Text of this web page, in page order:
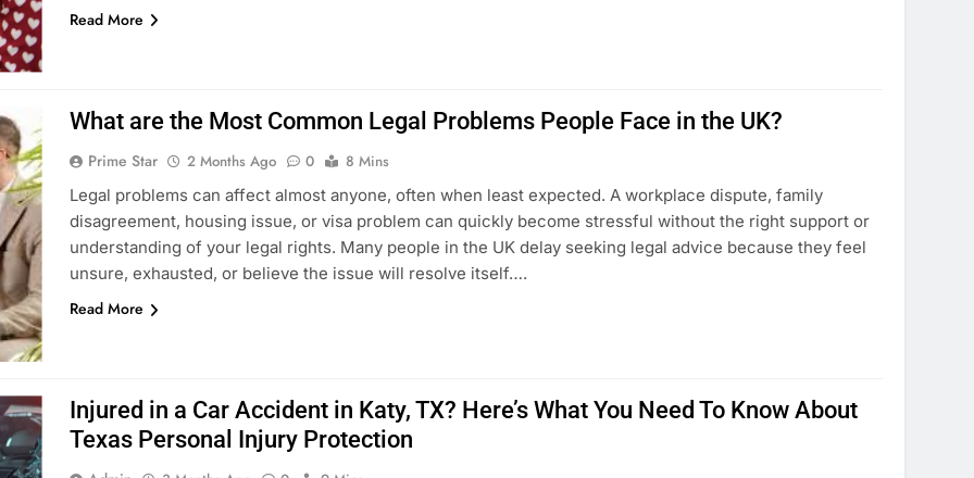
Read More
What are the Most Common Legal Problems People Face in the UK?
Prime Star 2 Months Ago 0
8 Mins
Legal problems can affect almost anyone, often when least expected. A workplace dispute, family
disagreement, housing issue, or visa problem can quickly become stressful without the right support or
understanding of your legal rights. Many people in the UK delay seeking legal advice because they feel
unsure, exhausted, or believe the issue will resolve itself….
Read More
Injured in a Car Accident in Katy, TX? Here’s What You Need To Know About
Texas Personal Injury Protection